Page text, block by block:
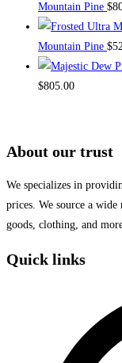
Mountain Pine $
Mountain Pine $
$805.00
About our trust
We specializes in
prices. We source a
goods, clothing, and
Quick links